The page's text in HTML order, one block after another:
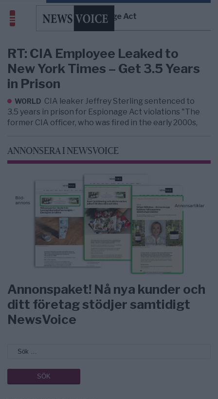
Espionage Act
RT: CIA Employee Leaked to
New York Times – Get 3.5 Years
in Prison
WORLD CIA leaker Jeffrey Sterling sentenced to
3.5 years in prison for Espionage Act violations "The
former CIA officer, who was fired in the early 2000s,
ANNONSERA I NEWSVOICE
Annonspaket! Nå nya kunder och
ditt företag stödjer samtidigt
NewsVoice